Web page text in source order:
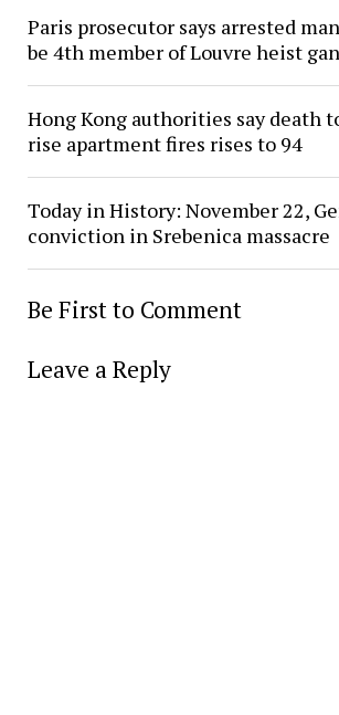
Paris prosecutor says arrested
be 4th member of Louvre heist
Hong Kong authorities say death
rise apartment fires rises to 94
Today in History: November 22,
conviction in Srebenica massacre
Be First to Comment
Leave a Reply